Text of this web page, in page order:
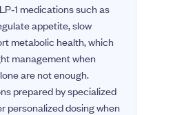
medications such as
appetite, slow
metabolic health, which
management when
are not enough.
prepared by specialized
personalized dosing when